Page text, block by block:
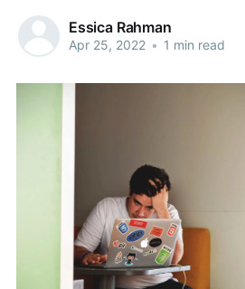
Essica Rahman
Apr 25, 2022 • 1 min read